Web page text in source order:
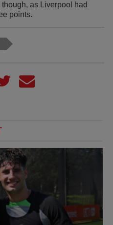
as Liverpool had
points.